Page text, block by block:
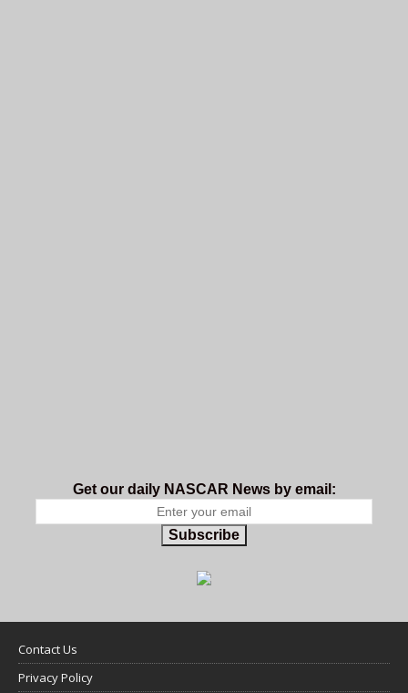
Get our daily NASCAR News by email:
Subscribe
Contact Us
Privacy Policy